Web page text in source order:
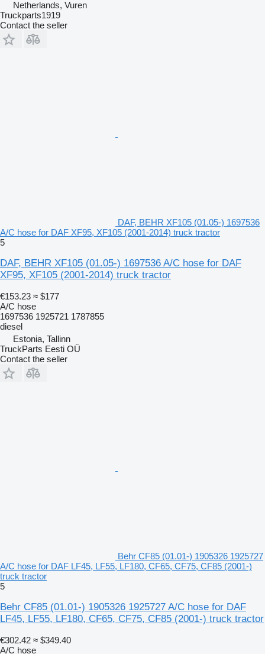
Netherlands, Vuren
Truckparts1919
Contact the seller
DAF, BEHR XF105 (01.05-) 1697536
A/C hose for DAF XF95, XF105 (2001-2014) truck tractor
5
DAF, BEHR XF105 (01.05-) 1697536 A/C hose for DAF
XF95, XF105 (2001-2014) truck tractor
€153.23 ≈ $177
A/C hose
1697536 1925721 1787855
diesel
Estonia, Tallinn
TruckParts Eesti OÜ
Contact the seller
Behr CF85 (01.01-) 1905326 1925727
A/C hose for DAF LF45, LF55, LF180, CF65, CF75, CF85 (2001-)
truck tractor
5
Behr CF85 (01.01-) 1905326 1925727 A/C hose for DAF
LF45, LF55, LF180, CF65, CF75, CF85 (2001-) truck tractor
€302.42 ≈ $349.40
A/C hose